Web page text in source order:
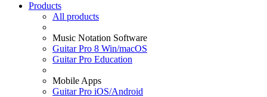
Products
All products
Music Notation Software
Guitar Pro 8 Win/macOS
Guitar Pro Education
Mobile Apps
Guitar Pro iOS/Android